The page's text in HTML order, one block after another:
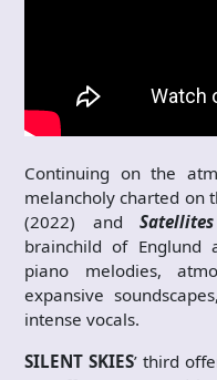
Continuing on the
melancholy charted on
(2022) andSatellites
brainchild of Englund
piano melodies,
expansive
intense vocals.
SILENT SKIES’ third